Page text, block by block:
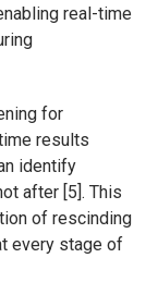
real-time
for
results
identify
after [5]. This
of rescinding
every stage of